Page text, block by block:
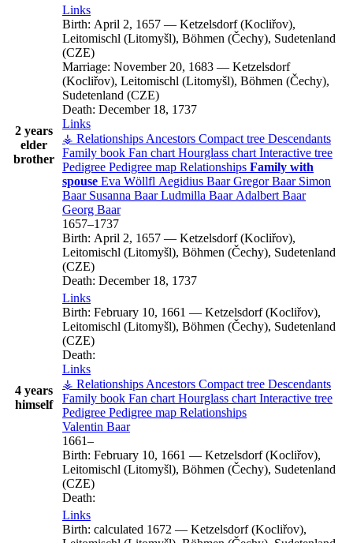
2 years
elder
brother
Links
Birth: April 2, 1657 — Ketzelsdorf (Kocliřov),
Leitomischl (Litomyšl), Böhmen (Čechy), Sudetenland
(CZE)
Marriage: November 20, 1683 — Ketzelsdorf
(Kocliřov), Leitomischl (Litomyšl), Böhmen (Čechy),
Sudetenland (CZE)
Death: December 18, 1737
Links
⚶ Relationships Ancestors Compact tree Descendants
Family book Fan chart Hourglass chart Interactive tree
Pedigree Pedigree map Relationships Family with
spouse Eva Wöllfl Aegidius Baar GregorBaar Simon
Baar Susanna Baar Ludmilla Baar Adalbert Baar
Georg Baar
1657–1737
Birth: April 2, 1657 — Ketzelsdorf (Kocliřov),
Leitomischl (Litomyšl), Böhmen (Čechy), Sudetenland
(CZE)
Death: December 18, 1737
4 years
himself
Links
Birth: February 10, 1661 — Ketzelsdorf (Kocliřov),
Leitomischl (Litomyšl), Böhmen (Čechy), Sudetenland
(CZE)
Death:
Links
⚶ Relationships Ancestors Compact tree Descendants
Family book Fan chart Hourglass chart Interactive tree
Pedigree Pedigree map Relationships
Valentin Baar
1661–
Birth: February 10, 1661 — Ketzelsdorf (Kocliřov),
Leitomischl (Litomyšl), Böhmen (Čechy), Sudetenland
(CZE)
Death:
Links
Birth: calculated 1672 — Ketzelsdorf (Kocliřov),